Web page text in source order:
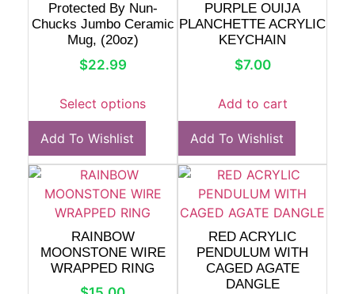
Protected By Nun-
Chucks Jumbo Ceramic
Mug, (20oz)
$22.99
Select options
Add To Wishlist
PURPLE OUIJA
PLANCHETTE ACRYLIC
KEYCHAIN
$7.00
Add to cart
Add To Wishlist
RAINBOW
MOONSTONE WIRE
WRAPPED RING
RED ACRYLIC
PENDULUM WITH
CAGED AGATE
DANGLE